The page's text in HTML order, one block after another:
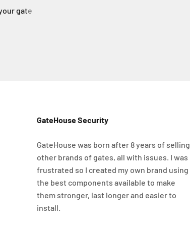
GateHouse Security
GateHouse was born after 8 years of selling
other brands of gates, all with issues. I was
frustrated so I created my own brand using
the best components available to make
them stronger, last longer and easier to
install.